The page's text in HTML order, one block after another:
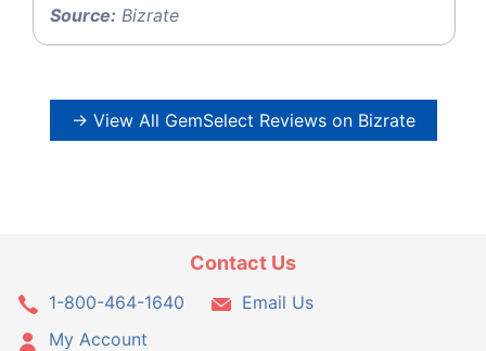
Source: Bizrate
→ View All GemSelect Reviews on Bizrate
Contact Us
1-800-464-1640
Email Us
My Account